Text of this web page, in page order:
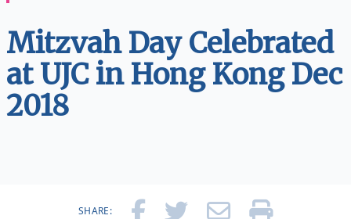
Mitzvah Day Celebrated
at UJC in Hong Kong Dec
2018
SHARE: